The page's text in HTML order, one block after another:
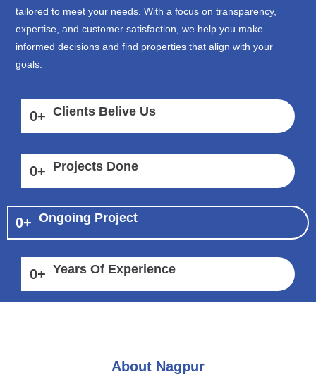
tailored to meet your needs. With a focus on transparency,
expertise, and customer satisfaction, we help you make
informed decisions and find properties that align with your
goals.
0+ Clients Belive Us
0+ Projects Done
0+ Ongoing Project
0+ Years Of Experience
About Nagpur